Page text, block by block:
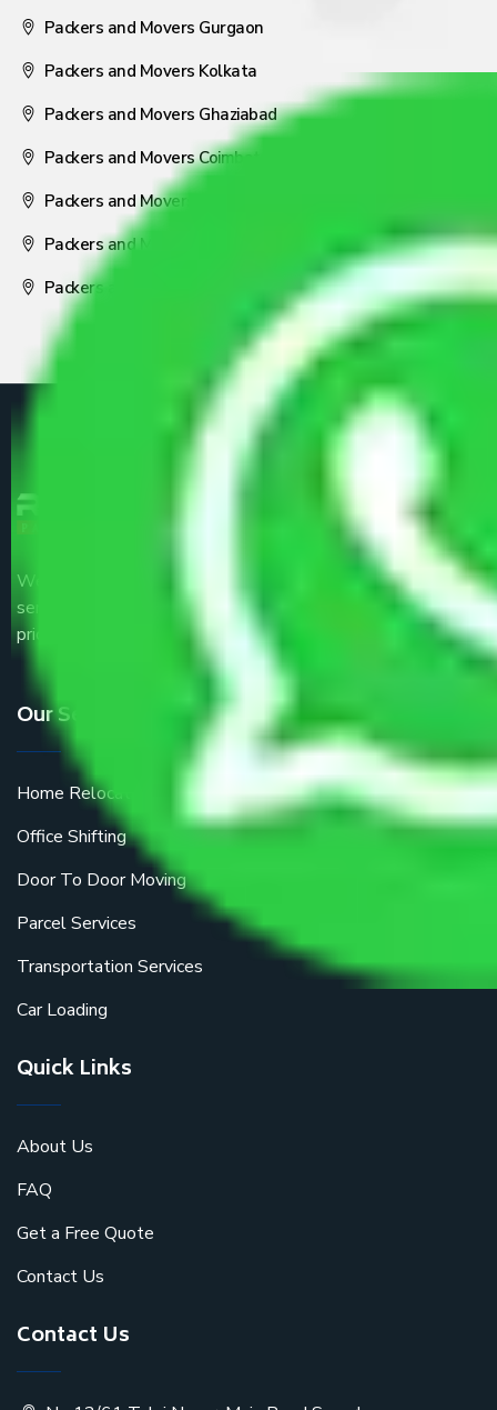
Packers and Movers Gurgaon
Packers and Movers Kolkata
Packers and Movers Ghaziabad
Packers and Movers Coimbatore
Packers and Movers Visakhapatnam
Packers and Movers Nagpur
Packers and Movers Pune
We are the part of logistic, transportation and warehousing
service providers all around the country at an affordable
price.
Our Services
Home Relocation
Office Shifting
Door To Door Moving
Parcel Services
Transportation Services
Car Loading
Quick Links
About Us
FAQ
Get a Free Quote
Contact Us
Contact Us